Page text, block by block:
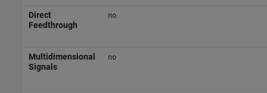
Direct
Feedthrough
no
Multidimensional
Signals
no